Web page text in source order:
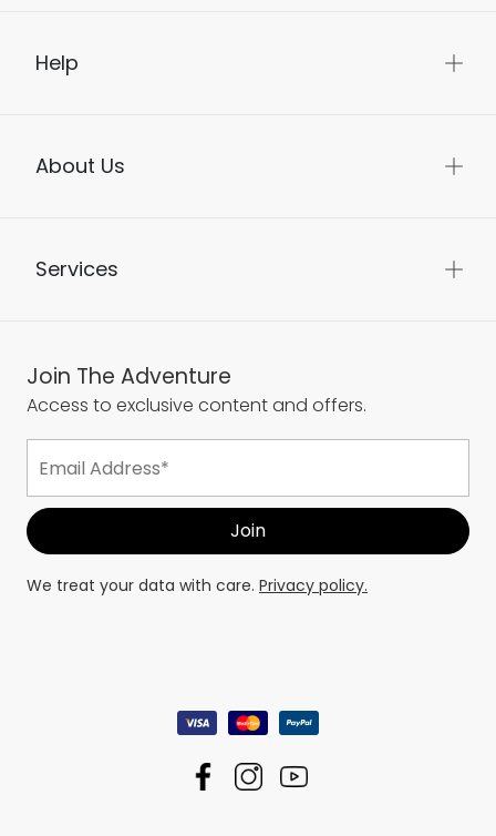
Help
About Us
Services
Join The Adventure
Access to exclusive content and offers.
We treat your data with care. Privacy policy.